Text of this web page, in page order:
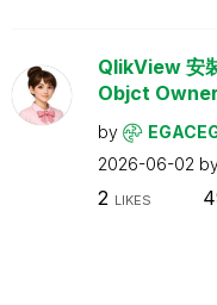
QlikView 安
Objct
by
2026-06-02
2 LIKES